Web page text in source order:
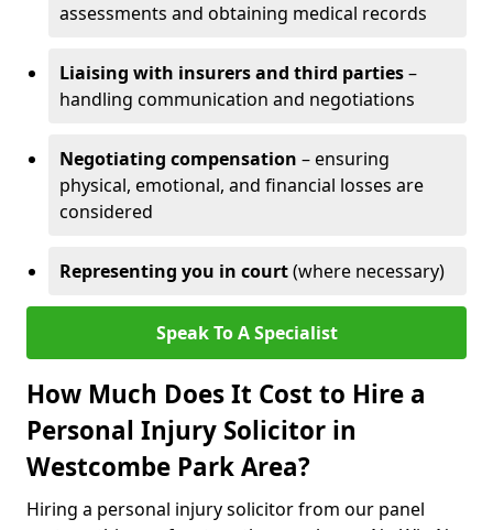
assessments and obtaining medical records
Liaising with insurers and third parties–
handling communication and negotiations
Negotiating compensation – ensuring
physical, emotional, and financial losses are
considered
Representing you in court(where necessary)
Speak To A Specialist
How Much Does It Cost to Hire a
Personal Injury Solicitor in
Westcombe Park Area?
Hiring a personal injury solicitor from our panel